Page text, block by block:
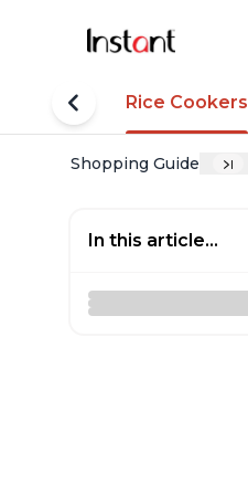
Pots Rice Cookers
Shopping Guide
In this article...